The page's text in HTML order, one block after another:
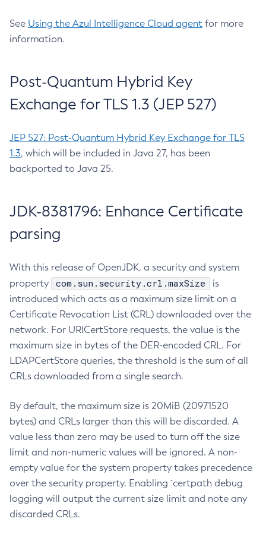
See Using the Azul Intelligence Cloud agent for more
information.
Post-Quantum Hybrid Key
Exchange for TLS 1.3 (JEP 527)
JEP 527: Post-Quantum Hybrid Key Exchange for TLS
1.3, which will be included in Java 27, has been
backported to Java 25.
JDK-8381796: Enhance Certificate
parsing
With this release of OpenJDK, a security and system
property
com.sun.security.crl.maxSize
is
introduced which acts as a maximum size limit on a
Certificate Revocation List (CRL) downloaded over the
network. For URICertStore requests, the value is the
maximum size in bytes of the DER-encoded CRL. For
LDAPCertStore queries, the threshold is the sum of all
CRLs downloaded from a single search.
By default, the maximum size is 20MiB (20971520
bytes) and CRLs larger than this will be discarded. A
value less than zero may be used to turn off the size
limit and non-numeric values will be ignored. A non-
empty value for the system property takes precedence
over the security property. Enabling `certpath debug
logging will output the current size limit and note any
discarded CRLs.